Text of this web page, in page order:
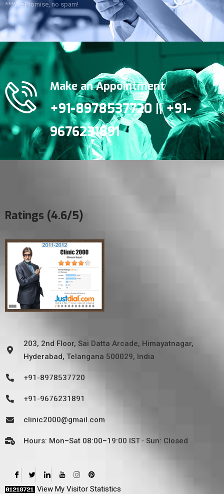
***We Promise, no spam!
Make an Appointment
+91-8978537720 || +91-
9676231891
Ratings (4.6/5)
203, 2nd Floor, Sai Datta Arcade, Himayatnagar,
Hyderabad, Telangana 500029, India
+91-8978537720
+91-9676231891
clinic2000@gmail.com
Hours: Mon–Sat 08:00–19:00 IST · Sun: Closed
View My Visitor Statistics